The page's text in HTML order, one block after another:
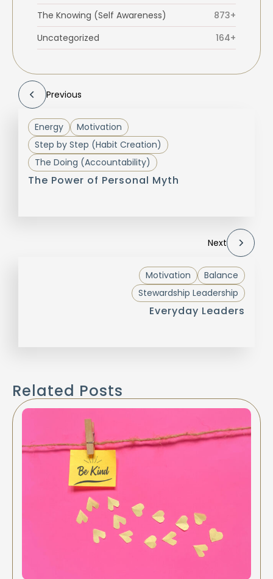
The Knowing (Self Awareness)
873+
Uncategorized
164+
Previous
Energy
Motivation
Step by Step (Habit Creation)
The Doing (Accountability)
The Power of Personal Myth
Next
Balance
Motivation
Stewardship Leadership
Everyday Leaders
Related Posts